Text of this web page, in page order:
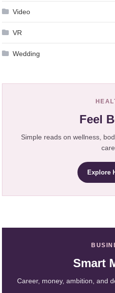
Video
VR
Wedding
Feel
Simple reads on wellness,
care.
Explore
Smart
Career, money, ambition, and